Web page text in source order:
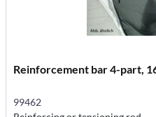
Reinforcement bar 4-part,
99462